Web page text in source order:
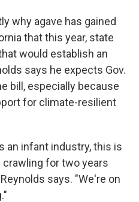
why agave has gained
that this year, state
would establish an
says he expects Gov.
bill, especially because
for climate-resilient
an infant industry, this is
crawling for two years
says. "We're on